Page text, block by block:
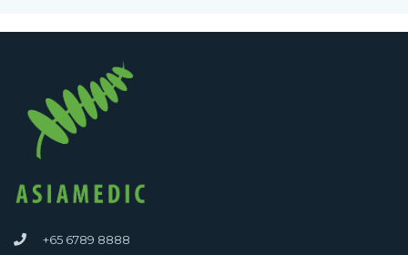
+65 6789 8888